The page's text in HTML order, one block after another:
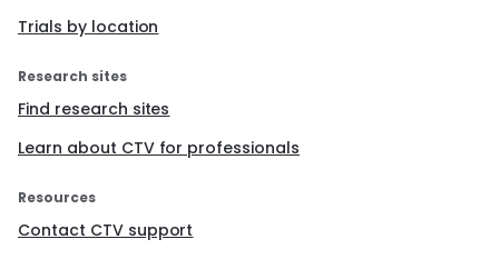
Trials by location
Research sites
Find research sites
Learn about CTV for professionals
Resources
Contact CTV support